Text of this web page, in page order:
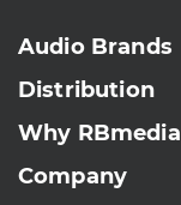
Audio Brands
Distribution
Why RBmedia
Company